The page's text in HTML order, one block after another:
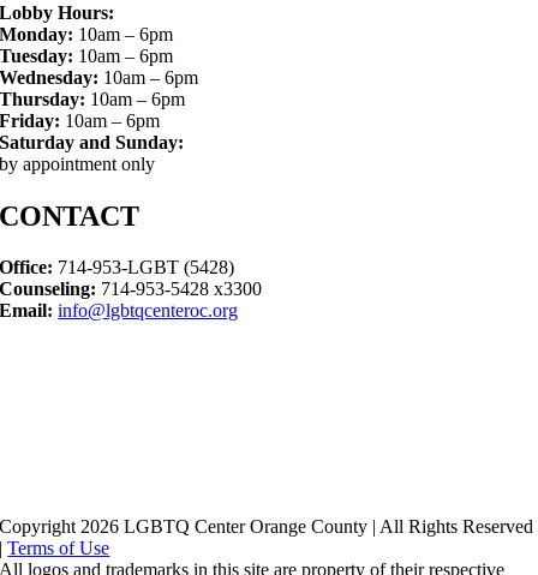
Lobby Hours:
Monday: 10am – 6pm
Tuesday: 10am – 6pm
Wednesday: 10am – 6pm
Thursday: 10am – 6pm
Friday: 10am – 6pm
Saturday and Sunday:
by appointment only
CONTACT
Office: 714-953-LGBT (5428)
Counseling: 714-953-5428 x3300
Email: info@lgbtqcenteroc.org
Copyright 2026 LGBTQ Center Orange County | All Rights Reserved
|Terms of Use
All logos and trademarks in this site are property of their respective